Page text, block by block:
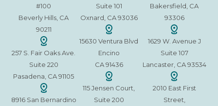
#100
Beverly Hills, CA
90211
257 S. Fair Oaks Ave.
Suite 220
Pasadena, CA 91105
8916 San Bernardino
Suite 101
Oxnard, CA 93036
15630 Ventura Blvd
Encino
CA 91436
115 Jensen Court,
Suite 200
Bakersfield, CA
93306
1629 W. Avenue J
Suite 107
Lancaster, CA 93534
2010 East First
Street,